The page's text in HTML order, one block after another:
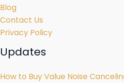
Blog
Contact Us
Privacy Policy
Updates
How to Buy Value Noise